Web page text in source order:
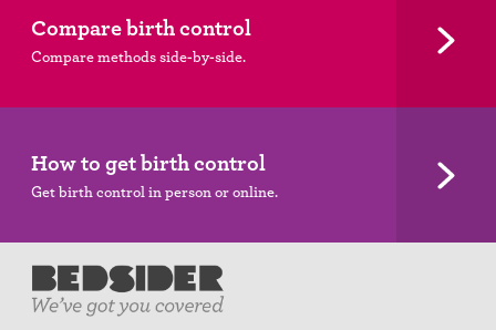
Compare birth control
Compare methods side-by-side.
How to get birth control
Get birth control in person or online.